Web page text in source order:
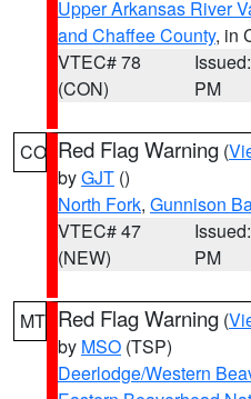
Upper Arkansas River
and Chaffee County, in
VTEC# 78
(CON)
PM
CO Red Flag Warning (
byGJT ()
North Fork, Gunnison
VTEC# 47
(NEW)
PM
MT Red Flag Warning (
by MSO (TSP)
Deerlodge/Western